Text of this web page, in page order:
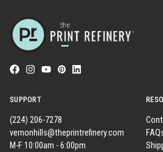
SUPPORT
(224) 206-7278
vernonhills@theprintrefinery.com
M-F 10:00am - 6:00pm